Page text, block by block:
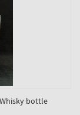
bottle